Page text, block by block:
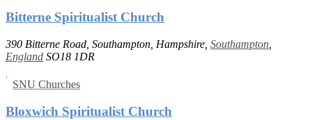
Bitterne Spiritualist Church
390 Bitterne Road, Southampton, Hampshire, Southampton
England SO18 1DR
SNU Churches
Bloxwich Spiritualist Church